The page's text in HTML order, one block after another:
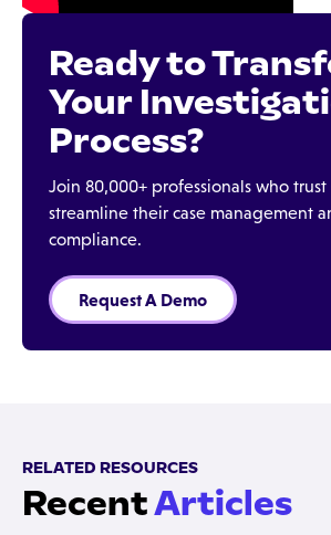
Ready to
Your
Process?
Join 80,000+ professionals who trust
streamline their case management
compliance.
Request A Demo
RELATED RESOURCES
RecentArticles